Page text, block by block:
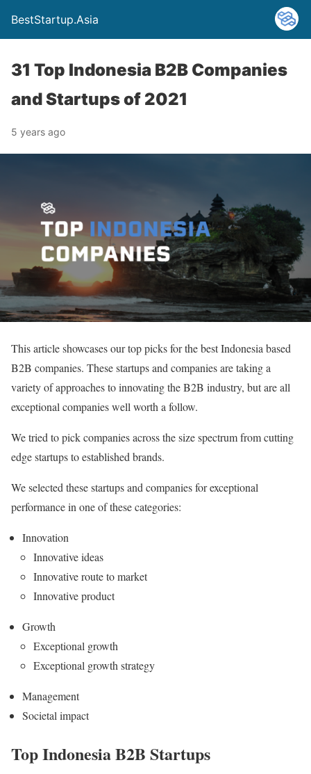
BestStartup.Asia
31 Top Indonesia B2B Companies
and Startups of 2021
5 years ago
This article showcases our top picks for the best Indonesia based
B2B companies. These startups and companies are taking a
variety of approaches to innovating the B2B industry, but are all
exceptional companies well worth a follow.
We tried to pick companies across the size spectrum from cutting
edge startups to established brands.
We selected these startups and companies for exceptional
performance in one of these categories:
Innovation
Innovative ideas
Innovative route to market
Innovative product
Growth
Exceptional growth
Exceptional growth strategy
Management
Societal impact
Top Indonesia B2B Startups